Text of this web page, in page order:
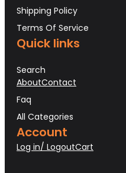
Shipping Policy
Terms Of Service
Quick links
Search
AboutContact
Faq
All Categories
Account
Log in/ LogoutCart